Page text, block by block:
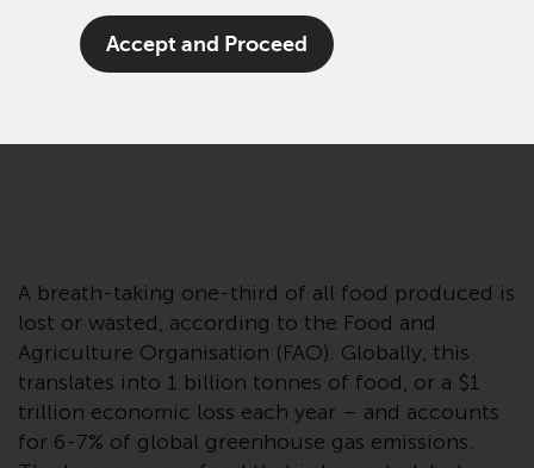
The term “Redwheel” may include
any one or more Redwheel
Advisors (US) LLC, which is
registered with the SEC; RWC
Singapore (Pte) Limited, which is
licensed as a Licensed Fund
Management Company by the
Monetary Authority of Singapore;
Accept and Proceed
Wilful waste…
17 March, 2021 | 2:39pm
A breath-taking one-third of all food produced is
lost or wasted, according to the Food and
Agriculture Organisation (FAO). Globally, this
translates into 1 billion tonnes of food, or a $1
trillion economic loss each year – and accounts
for 6-7% of global greenhouse gas emissions.